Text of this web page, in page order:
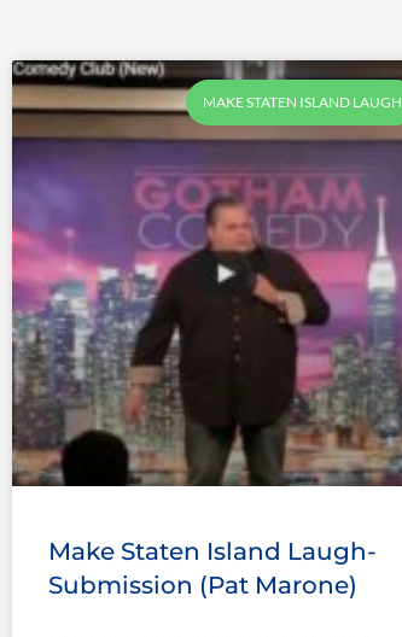
MAKE STATEN ISLAND LAUGH
Make Staten Island Laugh-
Submission (Pat Marone)